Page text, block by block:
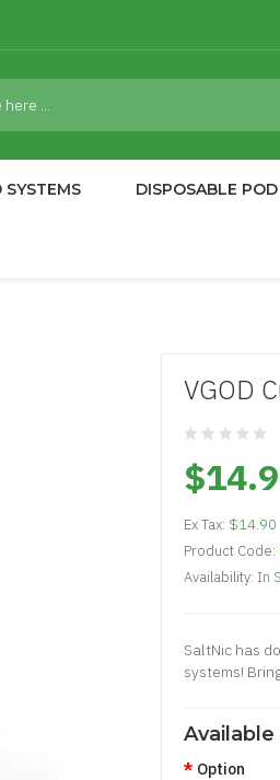
SYSTEMS DISPOSABLE POD
VGOD
Ex Tax: $14.90
Product Code:
Availability: In
SaltNic has
systems!
Option